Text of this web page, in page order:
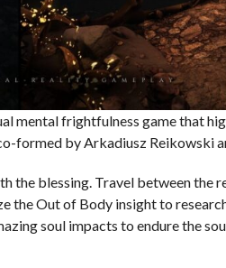
mental frightfulness game that
formed by Arkadiusz Reikowski
the blessing. Travel between the
the Out of Body insight to
soul impacts to endure the